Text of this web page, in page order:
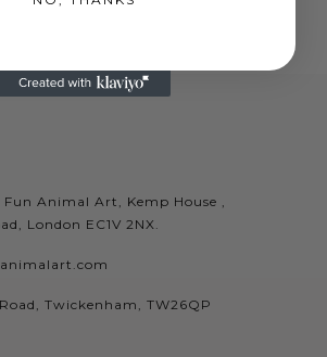
Fun Animal Art, Kemp House ,
London EC1V 2NX.
Twickenham, TW26QP